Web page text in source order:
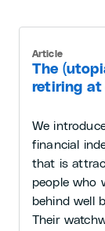
The
retiring at
Article
We
financial
that is
people who
behind well
Their